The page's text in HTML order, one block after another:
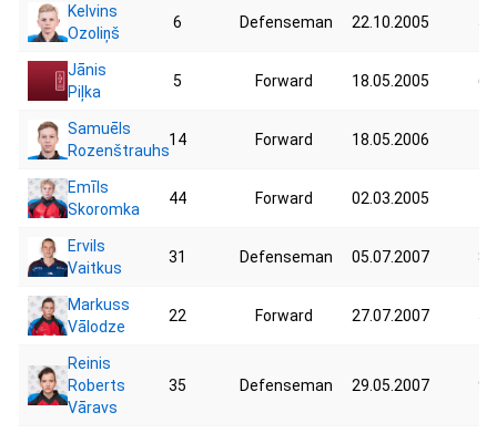
Kelvins
Ozoliņš
6 Defenseman 22.10.2005
Jānis
Piļka
5 Forward 18.05.2005
Samuēls
Rozenštrauhs
14 Forward 18.05.2006
Emīls
Skoromka
44 Forward 02.03.2005
Ervils
Vaitkus
31 Defenseman 05.07.2007
Markuss
Vālodze
22 Forward 27.07.2007
Reinis
Roberts
Vāravs
35 Defenseman 29.05.2007